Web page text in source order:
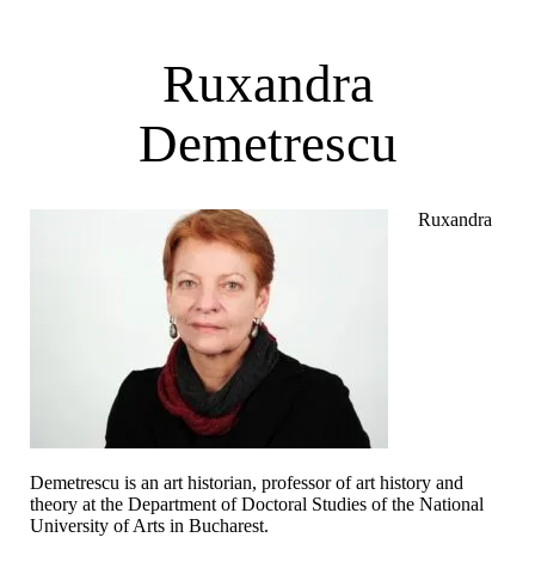
Ruxandra
Demetrescu
Ruxandra
Demetrescu is an art historian, professor of art history and
theory at the Department of Doctoral Studies of the National
University of Arts in Bucharest.